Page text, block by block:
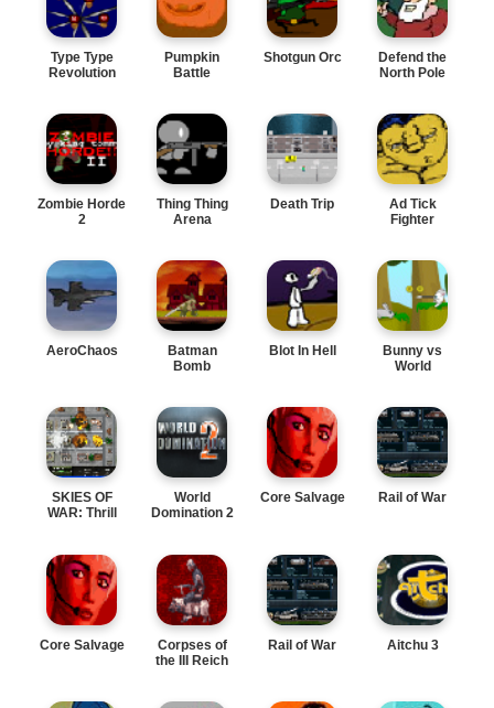
Type Type
Revolution
Pumpkin
Battle
Shotgun Orc
Defend the
North Pole
Zombie Horde
2
Thing Thing
Arena
Death Trip
Ad Tick
Fighter
AeroChaos
Batman
Bomb
Blot In Hell
Bunny vs
World
SKIES OF
WAR: Thrill
World
Domination 2
Core Salvage Rail of War
Core Salvage
Corpses of
the III Reich
Rail of War Aitchu 3